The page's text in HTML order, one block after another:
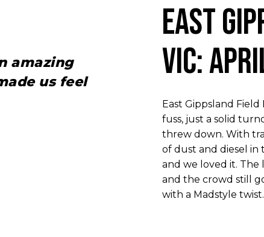
amazing
us feel
East
VIC:
East Gippsland
fuss, just a solid
threw down. With
of dust and diesel in
and we loved it. The
and the crowd still
with a Madstyle twist.